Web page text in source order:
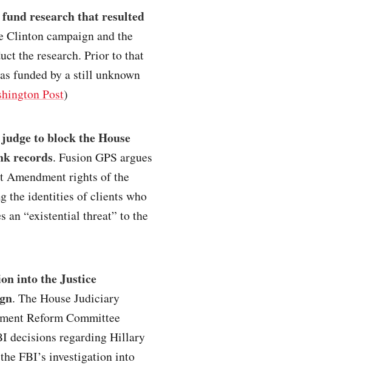
research that resulted
Clinton campaign and the
the research. Prior to that
funded by a still unknown
Post)
to block the House
records. Fusion GPS argues
Amendment rights of the
the identities of clients who
an “existential threat” to the
into the Justice
. The House Judiciary
Reform Committee
decisions regarding Hillary
FBI’s investigation into